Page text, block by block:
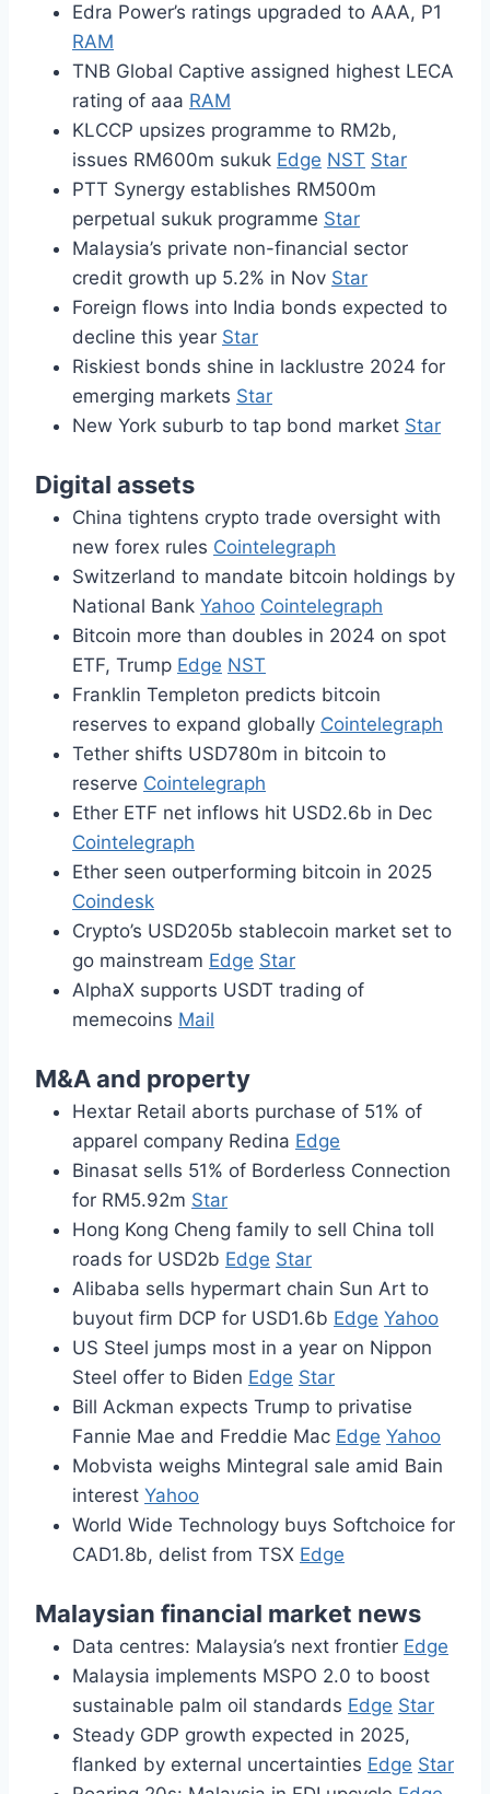
Edra Power’s ratings upgraded to AAA, P1
RAM
TNB Global Captive assigned highest LECA
rating of aaa RAM
KLCCP upsizes programme to RM2b,
issues RM600m sukuk Edge NST Star
PTT Synergy establishes RM500m
perpetual sukuk programme Star
Malaysia’s private non-financial sector
credit growth up 5.2% in Nov Star
Foreign flows into India bonds expected to
decline this year Star
Riskiest bonds shine in lacklustre 2024 for
emerging markets Star
New York suburb to tap bond market Star
Digital assets
China tightens crypto trade oversight with
new forex rules Cointelegraph
Switzerland to mandate bitcoin holdings by
National Bank Yahoo Cointelegraph
Bitcoin more than doubles in 2024 on spot
ETF, Trump Edge NST
Franklin Templeton predicts bitcoin
reserves to expand globally Cointelegraph
Tether shifts USD780m in bitcoin to
reserve Cointelegraph
Ether ETF net inflows hit USD2.6b in Dec
Cointelegraph
Ether seen outperforming bitcoin in 2025
Coindesk
Crypto’s USD205b stablecoin market set to
go mainstream Edge Star
AlphaX supports USDT trading of
memecoins Mail
M&A and property
Hextar Retail aborts purchase of 51% of
apparel company Redina Edge
Binasat sells 51% of Borderless Connection
for RM5.92m Star
Hong Kong Cheng family to sell China toll
roads for USD2b Edge Star
Alibaba sells hypermart chain Sun Art to
buyout firm DCP for USD1.6b Edge Yahoo
US Steel jumps most in a year on Nippon
Steel offer to Biden Edge Star
Bill Ackman expects Trump to privatise
Fannie Mae and Freddie Mac Edge Yahoo
Mobvista weighs Mintegral sale amid Bain
interest Yahoo
World Wide Technology buys Softchoice for
CAD1.8b, delist from TSX Edge
Malaysian financial market news
Data centres: Malaysia’s next frontier Edge
Malaysia implements MSPO 2.0 to boost
sustainable palm oil standards Edge Star
Steady GDP growth expected in 2025,
flanked by external uncertainties Edge Star